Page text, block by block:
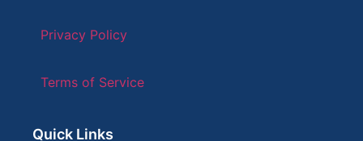
Privacy Policy
Terms of Service
Quick Links